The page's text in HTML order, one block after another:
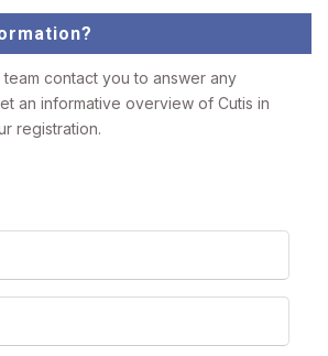
contact you to answer any
an informative overview of Cutis in
registration.